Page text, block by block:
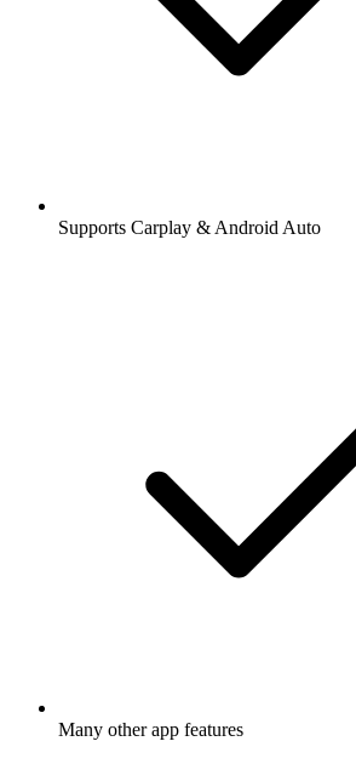
Supports Carplay & Android Auto
Many other app features